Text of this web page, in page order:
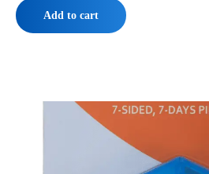
Add to cart